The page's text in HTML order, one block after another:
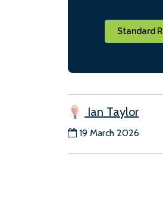
Standard
Ian Taylor
19 March 2026